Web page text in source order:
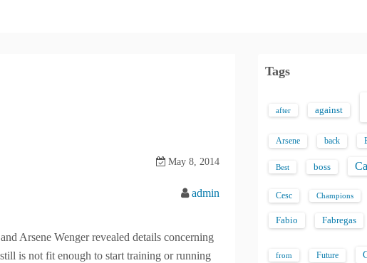
May 8, 2014
admin
Arsene Wenger revealed details concerning
is not fit enough to start training or running
Tags
after against
Arsene back
Best boss
Cesc Champions
Fabio Fabregas
from Future